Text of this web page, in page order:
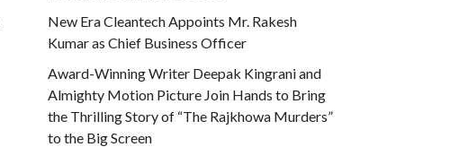
New Era Cleantech Appoints Mr. Rakesh
Kumar as Chief Business Officer
Award-Winning Writer Deepak Kingrani and
Almighty Motion Picture Join Hands to Bring
the Thrilling Story of “The Rajkhowa Murders”
to the Big Screen